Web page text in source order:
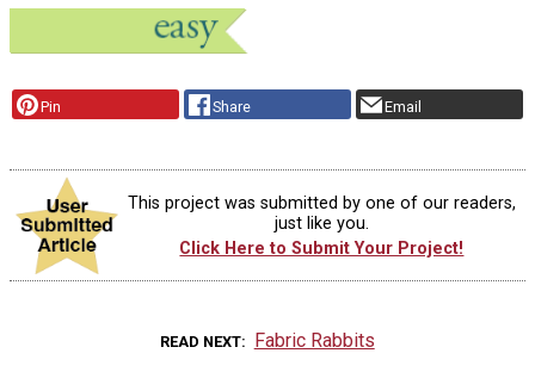
Pin Share Email
This project was submitted by one of our readers,
just like you.
Click Here to Submit Your Project!
READ NEXT Fabric Rabbits